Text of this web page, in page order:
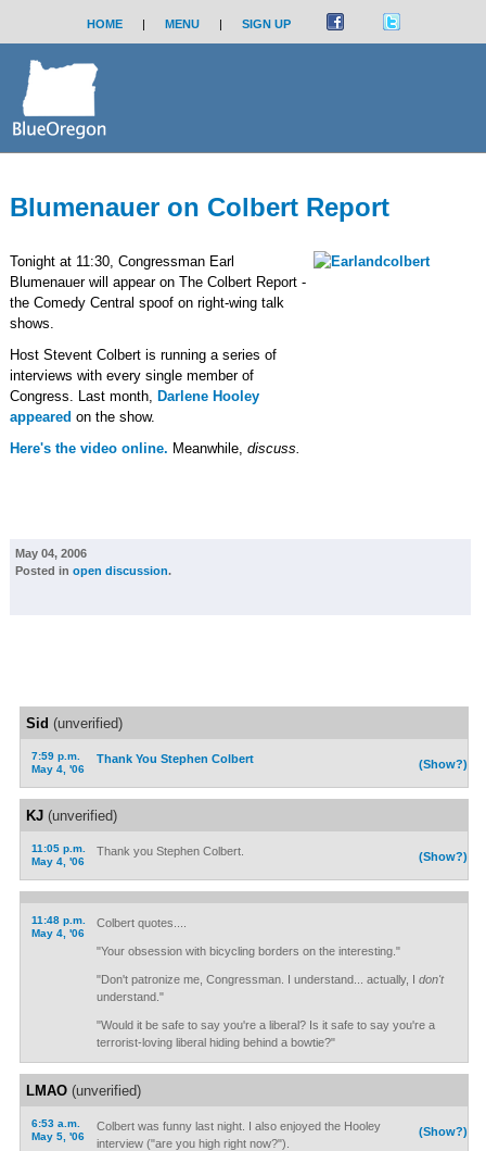
HOME | MENU | SIGN UP
Blumenauer on Colbert Report
Tonight at 11:30, Congressman Earl
Blumenauer will appear on The Colbert Report -
the Comedy Central spoof on right-wing talk
shows.
Host Stevent Colbert is running a series of
interviews with every single member of
Congress. Last month, Darlene Hooley
appeared on the show.
Here's the video online. Meanwhile, discuss.
May 04, 2006
Posted in open discussion.
Sid (unverified)
7:59 p.m.
May 4, '06
(Show?)
Thank You Stephen Colbert
KJ(unverified)
11:05 p.m.
May 4, '06
(Show?)
Thank you Stephen Colbert.
11:48 p.m.
May 4, '06
Colbert quotes....
"Your obsession with bicycling borders on the interesting."
"Don't patronize me, Congressman. I understand... actually, I don't
understand."
"Would it be safe to say you're a liberal? Is it safe to say you're a
terrorist-loving liberal hiding behind a bowtie?"
LMAO(unverified)
6:53 a.m.
May 5, '06
(Show?)
Colbert was funny last night. I also enjoyed the Hooley
interview ("are you high right now?").